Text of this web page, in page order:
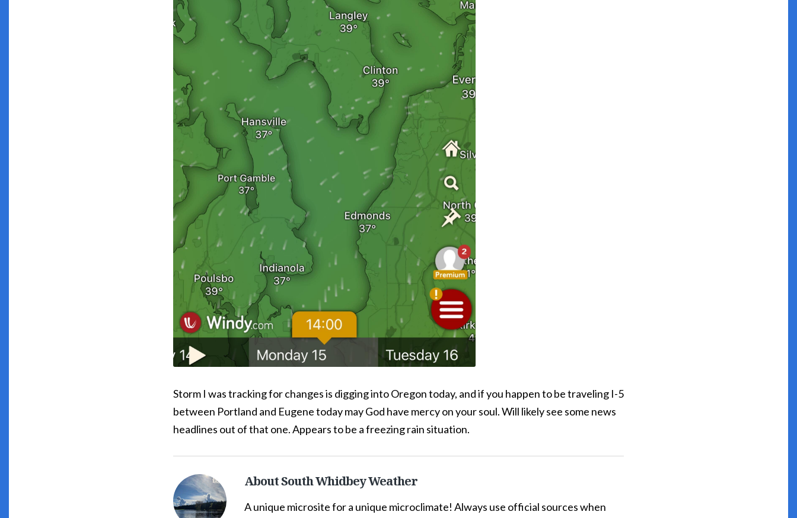
Storm I was tracking for changes is digging into Oregon today, and if you happen to be traveling I-5
between Portland and Eugene today may God have mercy on your soul. Will likely see some news
headlines out of that one. Appears to be a freezing rain situation.
South
Whidbey
About South Whidbey Weather
A unique microsite for a unique microclimate! Always use official sources when